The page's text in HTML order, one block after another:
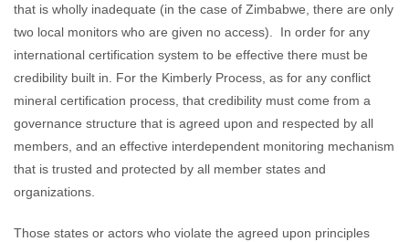
that is wholly inadequate (in the case of Zimbabwe, there are only
two local monitors who are given no access). In order for any
international certification system to be effective there must be
credibility built in. For the Kimberly Process, as for any conflict
mineral certification process, that credibility must come from a
governance structure that is agreed upon and respected by all
members, and an effective interdependent monitoring mechanism
that is trusted and protected by all member states and
organizations.
Those states or actors who violate the agreed upon principles